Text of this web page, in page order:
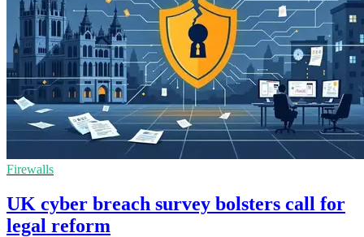
Firewalls
UK cyber breach survey bolsters call for
legal reform